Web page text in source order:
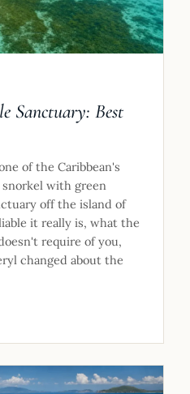
Sanctuary: Best
of the Caribbean's
with green
off the island of
it really is, what the
require of you,
changed about the